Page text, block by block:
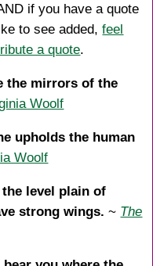
if you have a quote
to see added,feel
a quote.
the mirrors of the
Woolf
upholds the human
Woolf
level plain of
strong wings. ~ The